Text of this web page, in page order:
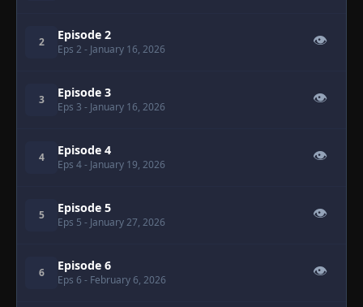
2 Episode 2
Eps 2 - January 16, 2026
👁
3 Episode 3
Eps 3 - January 16, 2026
👁
4 Episode 4
Eps 4- January 19, 2026
👁
5 Episode 5
Eps 5 - January 27, 2026
👁
6 Episode 6
Eps 6 - February 6, 2026
👁